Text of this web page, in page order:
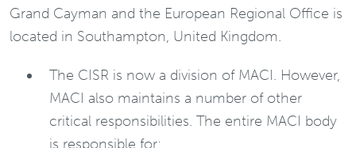
Grand Cayman and the European Regional Office is
located in Southampton, United Kingdom.
The CISR is now a division of MACI. However,
MACI also maintains a number of other
critical responsibilities. The entire MACI body
is responsible for: